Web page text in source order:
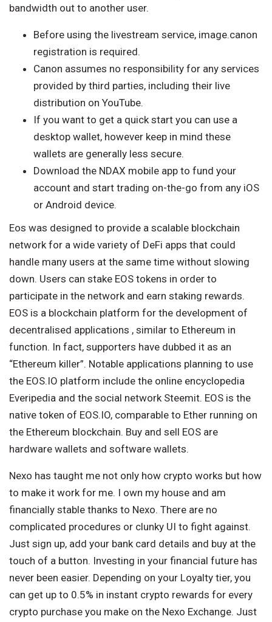
bandwidth out to another user.
Before using the livestream service, image.canon
registration is required.
Canon assumes no responsibility for any services
provided by third parties, including their live
distribution on YouTube.
If you want to get a quick start you can use a
desktop wallet, however keep in mind these
wallets are generally less secure.
Download the NDAX mobile app to fund your
account and start trading on-the-go from any iOS
or Android device.
Eos was designed to provide a scalable blockchain
network for a wide variety of DeFi apps that could
handle many users at the same time without slowing
down. Users can stake EOS tokens in order to
participate in the network and earn staking rewards.
EOS is a blockchain platform for the development of
decentralised applications , similar to Ethereum in
function. In fact, supporters have dubbed it as an
“Ethereum killer”. Notable applications planning to use
the EOS.IO platform include the online encyclopedia
Everipedia and the social network Steemit. EOS is the
native token of EOS.IO, comparable to Ether running on
the Ethereum blockchain. Buy and sell EOS are
hardware wallets and software wallets.
Nexo has taught me not only how crypto works but how
to make it work for me. I own my house and am
financially stable thanks to Nexo. There are no
complicated procedures or clunky UI to fight against.
Just sign up, add your bank card details and buy at the
touch of a button. Investing in your financial future has
never been easier. Depending on your Loyalty tier, you
can get up to 0.5% in instant crypto rewards for every
crypto purchase you make on the Nexo Exchange. Just